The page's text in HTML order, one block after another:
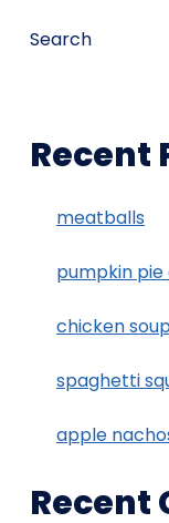
Search
Recent
meatballs
pumpkin
chicken
spaghetti
apple
Recent